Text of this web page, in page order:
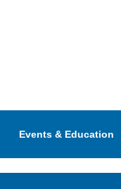
Events & Education